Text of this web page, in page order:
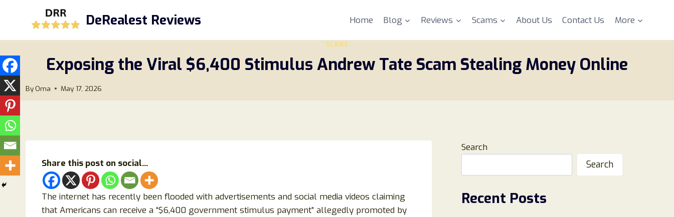
DeRealest Reviews Home Blog Reviews Scams About Us Contact Us More
SCAMS
Exposing the Viral $6,400 Stimulus Andrew Tate Scam Stealing Money Online
By Oma May 17, 2026
Share this post on social...
The internet has recently been flooded with advertisements and social media videos claiming
that Americans can receive a “$6,400 government stimulus payment” allegedly promoted by
Search
Search
Recent Posts